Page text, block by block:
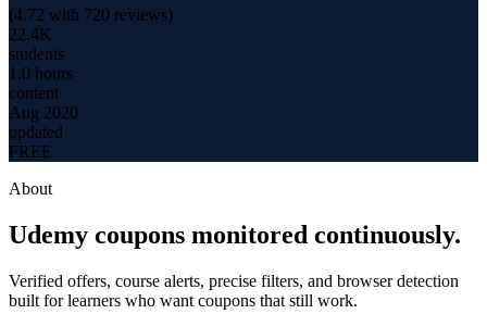
(4.72 with 720 reviews)
22.4K
students
1.0 hours
content
Aug 2020
updated
FREE
About
Udemy coupons monitored continuously.
Verified offers, course alerts, precise filters, and browser detection
built for learners who want coupons that still work.